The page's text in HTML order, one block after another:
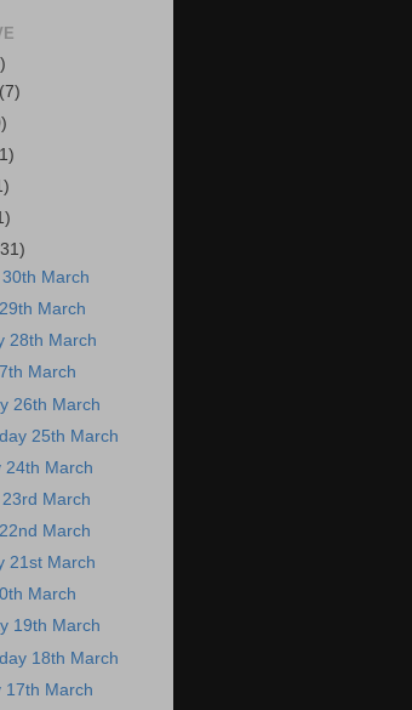
(7)
March
March
28th March
March
26th March
25th March
24th March
March
March
21st March
March
19th March
18th March
17th March